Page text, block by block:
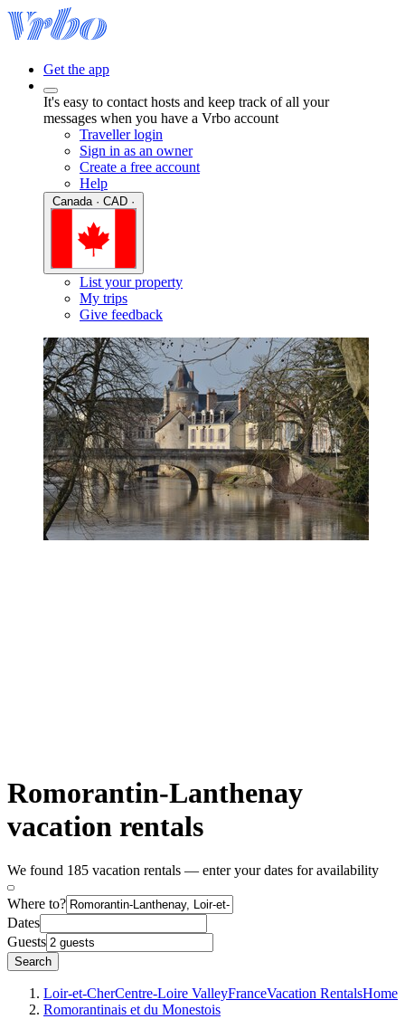
Get the app
It's easy to contact hosts and keep track of all your
messages when you have a Vrbo account
Traveller login
Sign in as an owner
Create a free account
Help
List your property
My trips
Give feedback
Romorantin-Lanthenay
vacation rentals
We found 185 vacation rentals — enter your dates for availability
Where to?
Dates
Guests
Search
Loir-et-CherCentre-Loire ValleyFranceVacation RentalsHome
Romorantinais et du Monestois